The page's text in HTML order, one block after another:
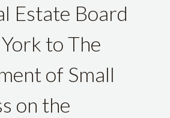
Estate Board
to The
of Small
on the